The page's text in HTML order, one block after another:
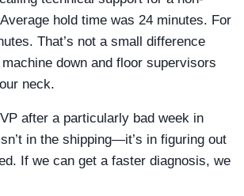
hold time was 24 minutes. For
That’s not a small difference
down and floor supervisors
neck.
after a particularly bad week in
in the shipping—it’s in figuring out
If we can get a faster diagnosis, we